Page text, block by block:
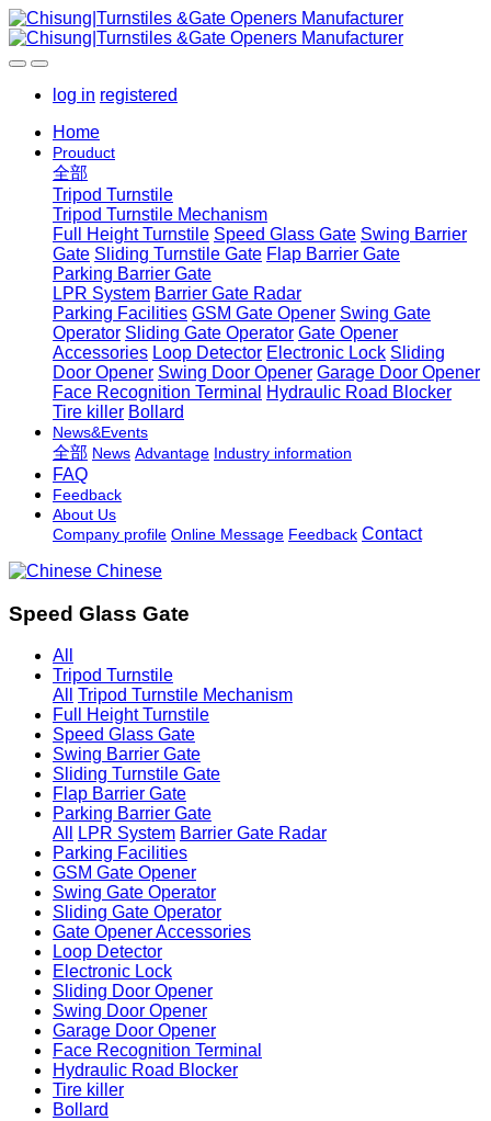
log in registered
Home
Prouduct
全部
Tripod Turnstile
Tripod Turnstile Mechanism
Full Height Turnstile Speed Glass Gate Swing Barrier
Gate Sliding Turnstile Gate Flap Barrier Gate
Parking Barrier Gate
LPR System Barrier Gate Radar
Parking Facilities GSM Gate Opener Swing Gate
Operator Sliding Gate Operator Gate Opener
Accessories Loop Detector Electronic Lock Sliding
Door Opener Swing Door Opener Garage Door Opener
Face Recognition Terminal
Hydraulic Road Blocker
Tire killer Bollard
News&Events
全部 News Advantage Industry information
FAQ
Feedback
About Us
Company profile Online Message Feedback Contact
Chinese
Speed Glass Gate
All
Tripod Turnstile
All
Tripod Turnstile Mechanism
Full Height Turnstile
Speed Glass Gate
Swing Barrier Gate
Sliding Turnstile Gate
Flap Barrier Gate
Parking Barrier Gate
All
LPR System Barrier Gate Radar
Parking Facilities
GSM Gate Opener
Swing Gate Operator
Sliding Gate Operator
Gate Opener Accessories
Loop Detector
Electronic Lock
Sliding Door Opener
Swing Door Opener
Garage Door Opener
Face Recognition Terminal
Hydraulic Road Blocker
Tire killer
Bollard